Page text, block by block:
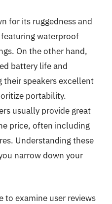
for its ruggedness and
waterproof
On the other hand,
battery life and
their speakers excellent
portability.
usually provide great
price, often including
Understanding these
narrow down your
to examine user reviews